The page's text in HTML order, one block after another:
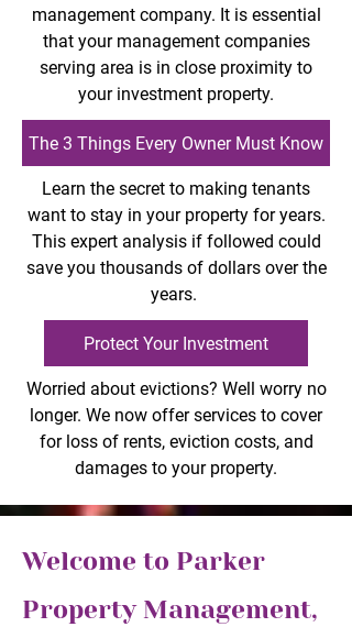
management company. It is essential
that your management companies
serving area is in close proximity to
your investment property.
The 3 Things Every Owner Must Know
Learn the secret to making tenants
want to stay in your property for years.
This expert analysis if followed could
save you thousands of dollars over the
years.
Protect Your Investment
Worried about evictions? Well worry no
longer. We now offer services to cover
for loss of rents, eviction costs, and
damages to your property.
Welcome to Parker
Property Management,